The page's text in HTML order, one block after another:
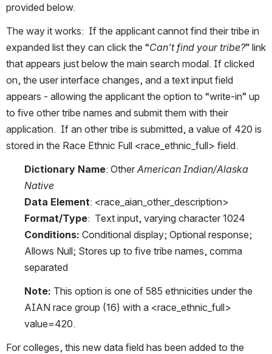
provided below.
The way it works:  If the applicant cannot find their tribe in
expanded list they can click the “Can't find your tribe?” link
that appears just below the main search modal. If clicked
on, the user interface changes, and a text input field
appears - allowing the applicant the option to “write-in” up
to five other tribe names and submit them with their
application.  If an other tribe is submitted, a value of 420 is
stored in the Race Ethnic Full <race_ethnic_full> field.
Dictionary Name: Other American Indian/Alaska
Native
Data Element: <race_aian_other_description>
Format/Type:  Text input, varying character 1024
Conditions: Conditional display; Optional response;
Allows Null; Stores up to five tribe names, comma
separated
Note: This option is one of 585 ethnicities under the
AIAN race group (16) with a <race_ethnic_full>
value=420.
For colleges, this new data field has been added to the